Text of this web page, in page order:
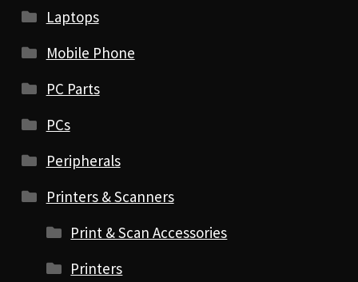
Laptops
Mobile Phone
PC Parts
PCs
Peripherals
Printers & Scanners
Print & Scan Accessories
Printers